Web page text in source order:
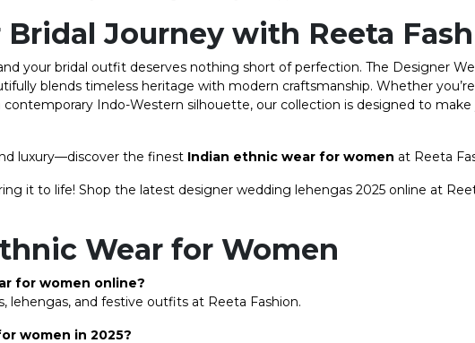
Bridal Journey with Reeta
your bridal outfit deserves nothing short of perfection. The Designer
blends timeless heritage with modern craftsmanship. Whether
contemporary Indo-Western silhouette, our collection is designed to
luxury—discover the finest Indian ethnic wear for women at Reeta
it to life! Shop the latest designer wedding lehengas 2025 online at
Wear for Women
for women online?
lehengas, and festive outfits at Reeta Fashion.
women in 2025?